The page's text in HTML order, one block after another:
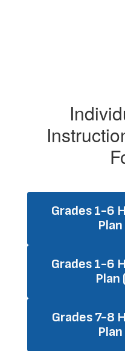
Grades 1-6
Grades 1-6
Plan
Grades 7-8